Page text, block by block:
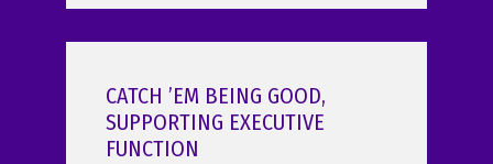
CATCH ’EM BEING GOOD,
SUPPORTING EXECUTIVE
FUNCTION